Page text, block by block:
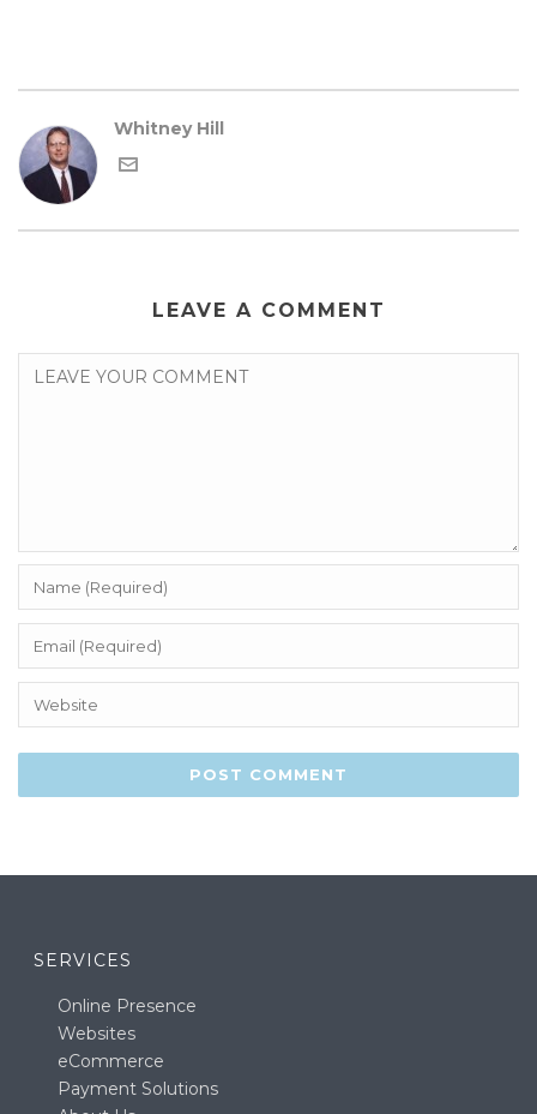
Whitney Hill
LEAVE A COMMENT
SERVICES
Online Presence
Websites
eCommerce
Payment Solutions